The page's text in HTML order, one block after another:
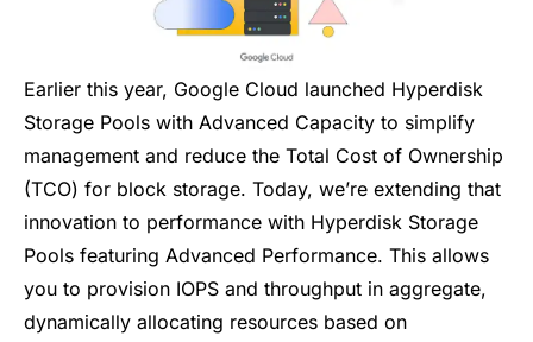
Earlier this year, Google Cloud launched Hyperdisk
Storage Pools with Advanced Capacity to simplify
management and reduce the Total Cost of Ownership
(TCO) for block storage. Today, we’re extending that
innovation to performance with Hyperdisk Storage
Pools featuring Advanced Performance. This allows
you to provision IOPS and throughput in aggregate,
dynamically allocating resources based on